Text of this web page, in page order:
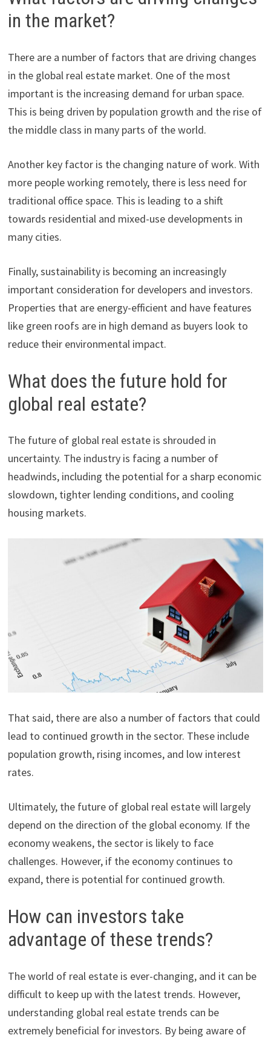
in the market?
There are a number of factors that are driving changes
in the global real estate market. One of the most
important is the increasing demand for urban space.
This is being driven by population growth and the rise of
the middle class in many parts of the world.
Another key factor is the changing nature of work. With
more people working remotely, there is less need for
traditional office space. This is leading to a shift
towards residential and mixed-use developments in
many cities.
Finally, sustainability is becoming an increasingly
important consideration for developers and investors.
Properties that are energy-efficient and have features
like green roofs are in high demand as buyers look to
reduce their environmental impact.
What does the future hold for
global real estate?
The future of global real estate is shrouded in
uncertainty. The industry is facing a number of
headwinds, including the potential for a sharp economic
slowdown, tighter lending conditions, and cooling
housing markets.
That said, there are also a number of factors that could
lead to continued growth in the sector. These include
population growth, rising incomes, and low interest
rates.
Ultimately, the future of global real estate will largely
depend on the direction of the global economy. If the
economy weakens, the sector is likely to face
challenges. However, if the economy continues to
expand, there is potential for continued growth.
How can investors take
advantage of these trends?
The world of real estate is ever-changing, and it can be
difficult to keep up with the latest trends. However,
understanding global real estate trends can be
extremely beneficial for investors. By being aware of